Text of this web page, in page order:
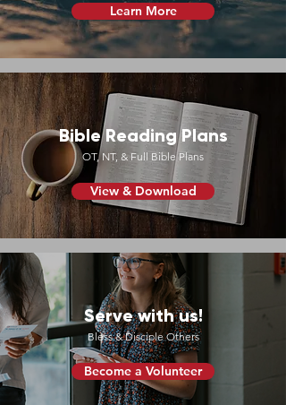
Learn More
Bible Reading Plans
OT, NT, & Full Bible Plans
View & Download
Serve with us!
Bless & Disciple Others
Become a Volunteer